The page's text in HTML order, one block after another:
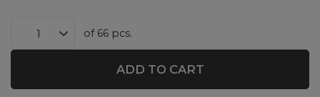
of 66 pcs.
ADD TO CART